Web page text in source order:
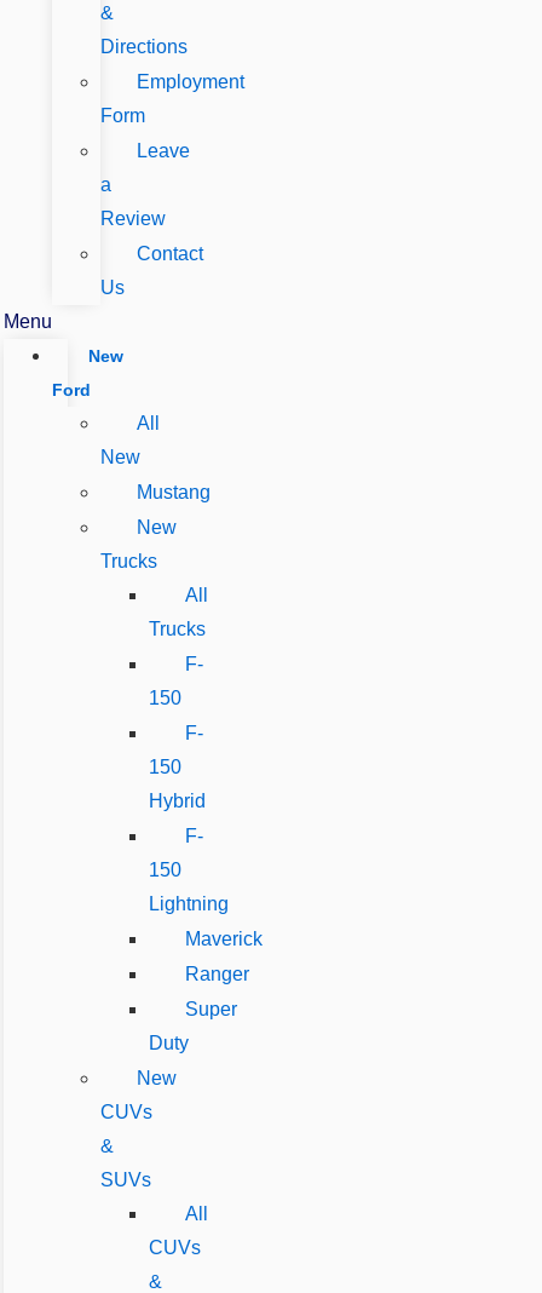
&
Directions
Employment
Form
Leave
a
Review
Contact
Us
Menu
New
Ford
All
New
Mustang
New
Trucks
All
Trucks
F-
150
F-
150
Hybrid
F-
150
Lightning
Maverick
Ranger
Super
Duty
New
CUVs
&
SUVs
All
CUVs
&